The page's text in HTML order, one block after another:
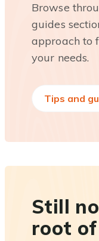
Browse
guides
approach to
your needs.
Tips and
Still
root